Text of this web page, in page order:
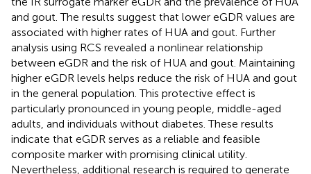
and gout. The results suggest that lower eGDR values are
associated with higher rates of HUA and gout. Further
analysis using RCS revealed a nonlinear relationship
between eGDR and the risk of HUA and gout. Maintaining
higher eGDR levels helps reduce the risk of HUA and gout
in the general population. This protective effect is
particularly pronounced in young people, middle-aged
adults, and individuals without diabetes. These results
indicate that eGDR serves as a reliable and feasible
composite marker with promising clinical utility.
Nevertheless, additional research is required to generate